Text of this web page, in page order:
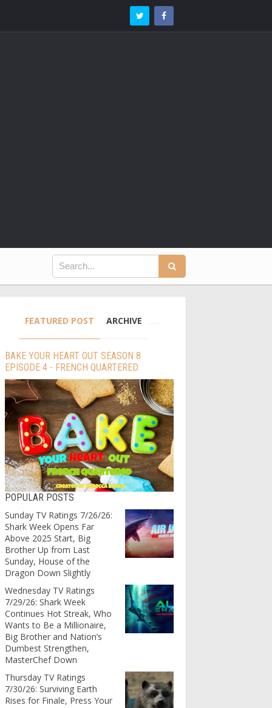
FEATURED POST ARCHIVE
BAKE YOUR HEART OUT SEASON 8
EPISODE 4 - FRENCH QUARTERED
POPULAR POSTS
Sunday TV Ratings 7/26/26:
Shark Week Opens Far
Above 2025 Start, Big
Brother Up from Last
Sunday, House of the
Dragon Down Slightly
Wednesday TV Ratings
7/29/26: Shark Week
Continues Hot Streak, Who
Wants to Be a Millionaire,
Big Brother and Nation’s
Dumbest Strengthen,
MasterChef Down
Thursday TV Ratings
7/30/26: Surviving Earth
Rises for Finale, Press Your